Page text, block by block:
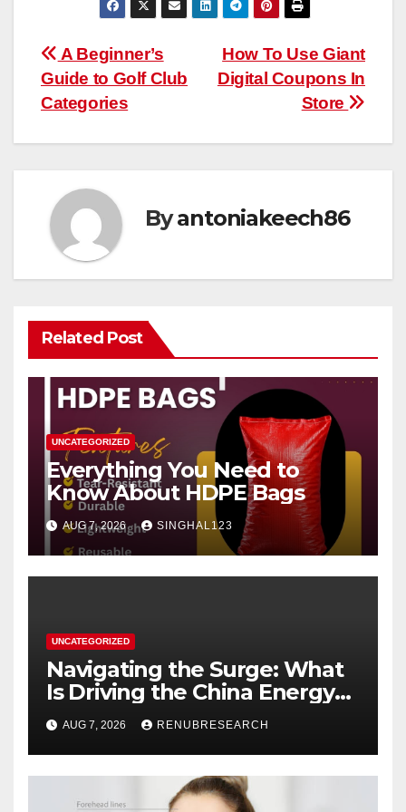
Post
navigation
How To Use Giant
Digital Coupons In
Store
A Beginner’s
Guide to Golf Club
Categories
Byantoniakeech86
Related Post
UNCATEGORIZED
Everything You Need to
Know About HDPE Bags
AUG 7, 2026 SINGHAL123
UNCATEGORIZED
Navigating the Surge: What
Is Driving the China Energy
Drinks Market Growth
Through 2034?
AUG 7, 2026 RENUBRESEARCH